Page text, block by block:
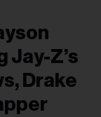
Jay-Z’s
Drake